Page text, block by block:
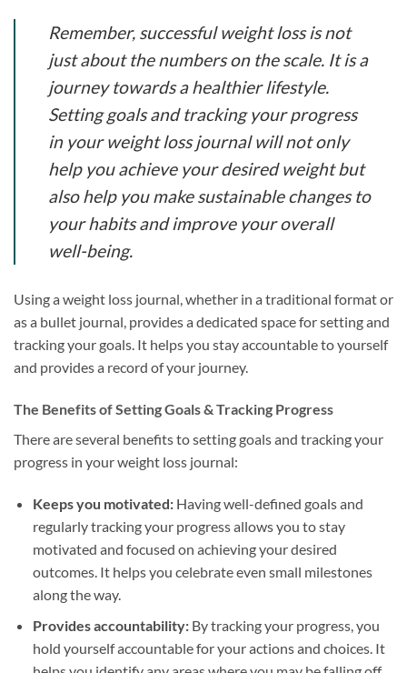
Remember, successful weight loss is not
just about the numbers on the scale. It is a
journey towards a healthier lifestyle.
Setting goals and tracking your progress
in your weight loss journal will not only
help you achieve your desired weight but
also help you make sustainable changes to
your habits and improve your overall
well-being.
Using a weight loss journal, whether in a traditional format or
as a bullet journal, provides a dedicated space for setting and
tracking your goals. It helps you stay accountable to yourself
and provides a record of your journey.
The Benefits of Setting Goals & Tracking Progress
There are several benefits to setting goals and tracking your
progress in your weight loss journal:
Keeps you motivated:Having well-defined goals and
regularly tracking your progress allows you to stay
motivated and focused on achieving your desired
outcomes. It helps you celebrate even small milestones
along the way.
Provides accountability:By tracking your progress, you
hold yourself accountable for your actions and choices. It